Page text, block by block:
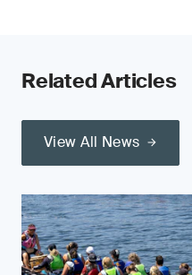
Related Articles
View All News